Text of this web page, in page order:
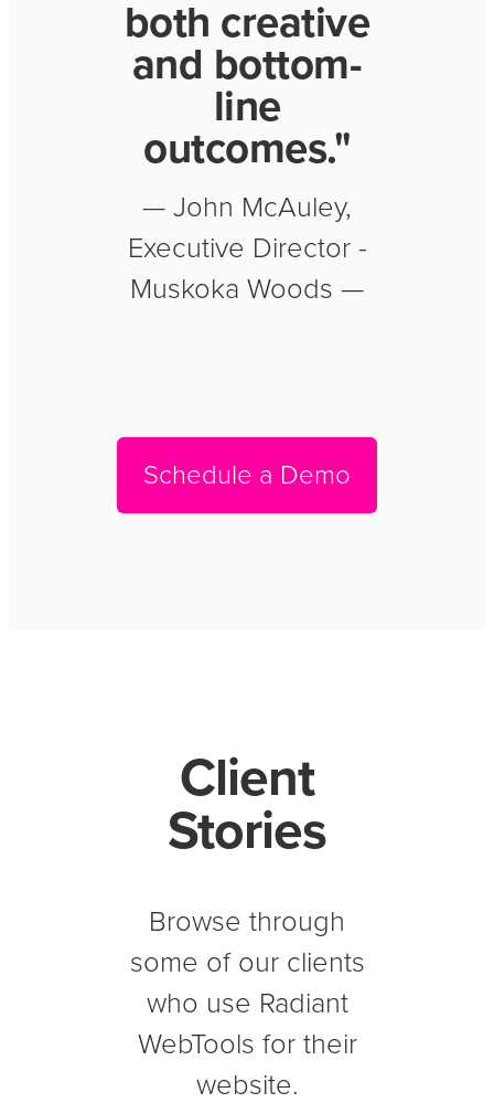
both creative
and bottom-
line
outcomes."
— John McAuley,
Executive Director -
Muskoka Woods —
Schedule a Demo
Client
Stories
Browse through
some of our clients
who use Radiant
WebTools for their
website.